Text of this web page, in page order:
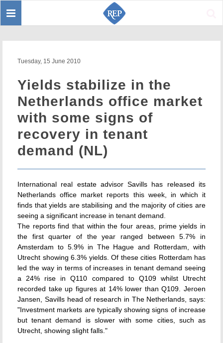
Toggle
Tuesday, 15 June 2010
Yields stabilize in the
Netherlands office market
with some signs of
recovery in tenant
demand (NL)
International real estate advisor Savills has released its
Netherlands office market reports this week, in which it
finds that yields are stabilising and the majority of cities are
seeing a significant increase in tenant demand.
The reports find that within the four areas, prime yields in
the first quarter of the year ranged between 5.7% in
Amsterdam to 5.9% in The Hague and Rotterdam, with
Utrecht showing 6.3% yields. Of these cities Rotterdam has
led the way in terms of increases in tenant demand seeing
a 24% rise in Q110 compared to Q109 whilst Utrecht
recorded take up figures at 14% lower than Q109. Jeroen
Jansen, Savills head of research in The Netherlands, says:
"Investment markets are typically showing signs of increase
but tenant demand is slower with some cities, such as
Utrecht, showing slight falls."